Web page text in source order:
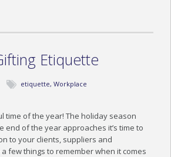
Etiquette
etiquette,Workplace
time of the year! The holiday season
end of the year approaches it’s time to
to your clients, suppliers and
few things to remember when it comes